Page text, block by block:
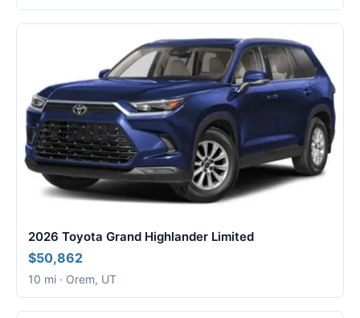
2026 Toyota Grand Highlander Limited
$50,862
10 mi · Orem, UT